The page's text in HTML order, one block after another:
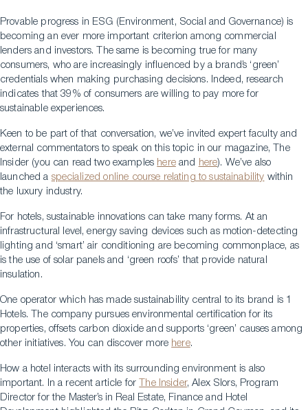
Provable progress in ESG (Environment, Social and Governance) is
becoming an ever more important criterion among commercial
lenders and investors. The same is becoming true for many
consumers, who are increasingly influenced by a brand’s ‘green’
credentials when making purchasing decisions. Indeed, research
indicates that 39% of consumers are willing to pay more for
sustainable experiences.
Keen to be part of that conversation, we’ve invited expert faculty and
external commentators to speak on this topic in our magazine, The
Insider (you can read two examples hereand here). We’ve also
launched a specialized online course relating to sustainability within
the luxury industry.
For hotels, sustainable innovations can take many forms. At an
infrastructural level, energy saving devices such as motion-detecting
lighting and ‘smart’ air conditioning are becoming commonplace, as
is the use of solar panels and ‘green roofs’ that provide natural
insulation.
One operator which has made sustainability central to its brand is 1
Hotels. The company pursues environmental certification for its
properties, offsets carbon dioxide and supports ‘green’ causes among
other initiatives. You can discover more here.
How a hotel interacts with its surrounding environment is also
important. In a recent article for
The Insider, Alex Slors, Program
Director for the Master’s in Real Estate, Finance and Hotel